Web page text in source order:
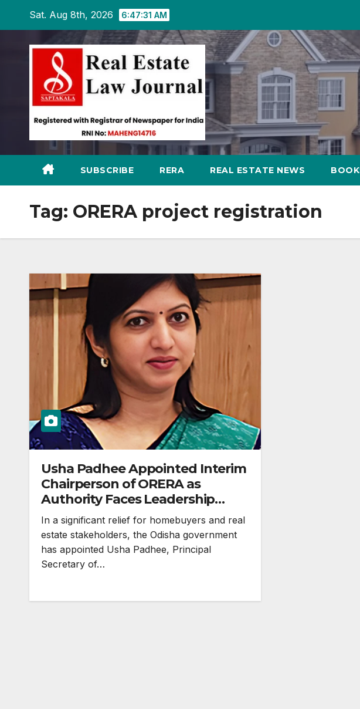
content
Sat. Aug 8th, 2026 6:47:32 AM
SUBSCRIBE RERA REAL ESTATE NEWS
Tag: ORERA project registration
Usha Padhee Appointed Interim
Chairperson of ORERA as
Authority Faces Leadership
Vacuum
In a significant relief for homebuyers and real
estate stakeholders, the Odisha government
has appointed Usha Padhee, Principal
Secretary of…